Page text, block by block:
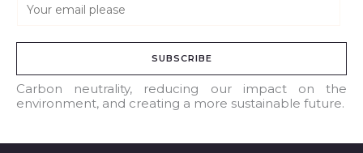
a
l
*
SUBSCRIBE
Carbon neutrality, reducing our impact on the
environment, and creating a more sustainable future.